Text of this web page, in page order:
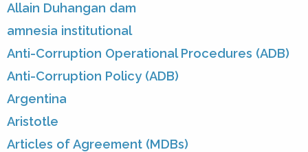
Allain Duhangan dam
amnesia institutional
Anti-Corruption Operational Procedures (ADB)
Anti-Corruption Policy (ADB)
Argentina
Aristotle
Articles of Agreement (MDBs)